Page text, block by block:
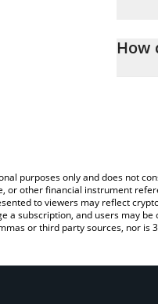
simply
How
purposes only and does not
or other financial instrument
to viewers may reflect
a subscription, and users may
or third party sources, nor is